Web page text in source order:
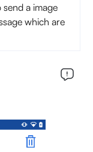
send a image
which are